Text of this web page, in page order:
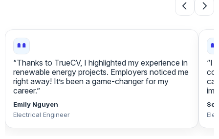
“I appreciate how TrueCV focuses on my core
competencies. I received more interview
callbacks, which boosted my confidence
immensely. Excellent platform for engineers!”
Sophie O'Connor
Electrical Engineer